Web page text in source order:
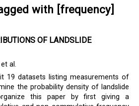
with [frequency]
OF LANDSLIDE
et al.
19 datasets listing measurements of
the probability density of landslide
this paper by first giving a